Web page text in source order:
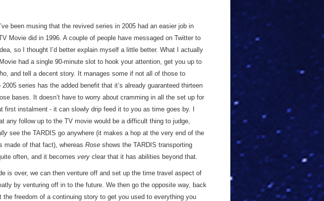
been musing that the revived series in 2005 had an easier job in
Movie did in 1996. A couple of people have messaged on Twitter to
so I thought I’d better explain myself a little better. What I actually
had a single 90-minute slot to hook your attention, get you up to
, and tell a decent story. It manages some if not all of those to
series has the added benefit that it’s already guaranteed thirteen
bases. It doesn’t have to worry about cramming in all the set up for
first instalment - it can slowly drip feed it to you as time goes by. I
any follow up to the TV movie would be a difficult thing to judge,
see the TARDIS go anywhere (it makes a hop at the very end of the
made of that fact), whereas Rose shows the TARDIS transporting
often, and it becomes very clear that it has abilities beyond that.
is over, we can then venture off and set up the time travel aspect of
by venturing off in to the future. We then go the opposite way, back
the freedom of a continuing story to get you used to everything you